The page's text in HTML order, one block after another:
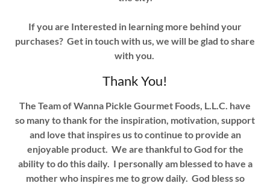
If you are Interested in learning more behind your
purchases? Get in touch with us, we will be glad to share
with you.
Thank You!
The Team of Wanna Pickle Gourmet Foods, L.L.C. have
so many to thank for the inspiration, motivation, support
and love that inspires us to continue to provide an
enjoyable product. We are thankful to God for the
ability to do this daily. I personally am blessed to have a
mother who inspires me to grow daily. God bless so